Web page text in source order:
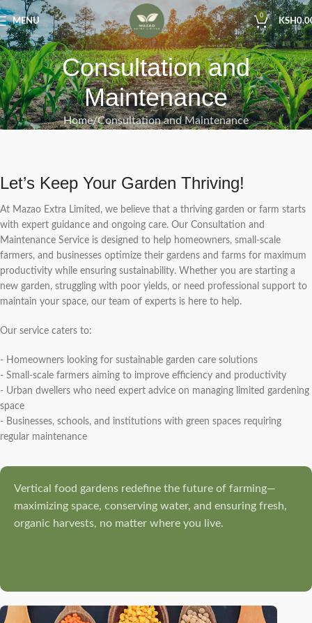
MENU
0
KSH
Consultation and
Maintenance
Home Consultation and Maintenance
Let’s Keep Your Garden Thriving!
At Mazao Extra Limited, we believe that a thriving garden or farm starts
with expert guidance and ongoing care. Our Consultation and
Maintenance Service is designed to help homeowners, small-scale
farmers, and businesses optimize their gardens and farms for maximum
productivity while ensuring sustainability. Whether you are starting a
new garden, struggling with poor yields, or need professional support to
maintain your space, our team of experts is here to help.
Our service caters to:
- Homeowners looking for sustainable garden care solutions
- Small-scale farmers aiming to improve efficiency and productivity
- Urban dwellers who need expert advice on managing limited gardening
space
- Businesses, schools, and institutions with green spaces requiring
regular maintenance
Vertical food gardens redefine the future of farming—
maximizing space, conserving water, and ensuring fresh,
organic harvests, no matter where you live.